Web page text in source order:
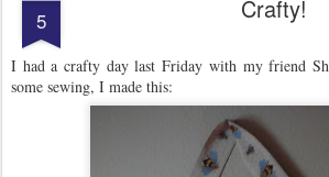
5 Crafty!
I had a crafty day last Friday with my friend
some sewing, I made this: